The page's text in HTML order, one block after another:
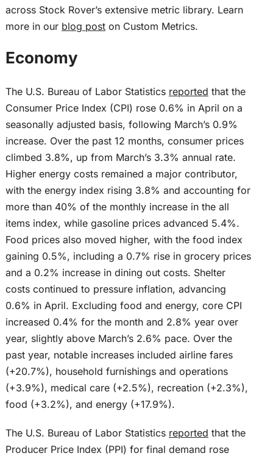
across Stock Rover’s extensive metric library. Learn
more in our blog poston Custom Metrics.
Economy
The U.S. Bureau of Labor Statistics reported that the
Consumer Price Index (CPI) rose 0.6% in April on a
seasonally adjusted basis, following March’s 0.9%
increase. Over the past 12 months, consumer prices
climbed 3.8%, up from March’s 3.3% annual rate.
Higher energy costs remained a major contributor,
with the energy index rising 3.8% and accounting for
more than 40% of the monthly increase in the all
items index, while gasoline prices advanced 5.4%.
Food prices also moved higher, with the food index
gaining 0.5%, including a 0.7% rise in grocery prices
and a 0.2% increase in dining out costs. Shelter
costs continued to pressure inflation, advancing
0.6% in April. Excluding food and energy, core CPI
increased 0.4% for the month and 2.8% year over
year, slightly above March’s 2.6% pace. Over the
past year, notable increases included airline fares
(+20.7%), household furnishings and operations
(+3.9%), medical care (+2.5%), recreation (+2.3%),
food (+3.2%), and energy (+17.9%).
The U.S. Bureau of Labor Statistics reported that the
Producer Price Index (PPI) for final demand rose